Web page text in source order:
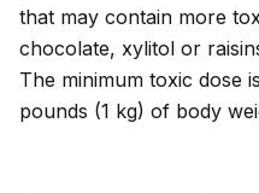
that may contain more
chocolate, xylitol or
The minimum toxic dose
pounds (1 kg) of body